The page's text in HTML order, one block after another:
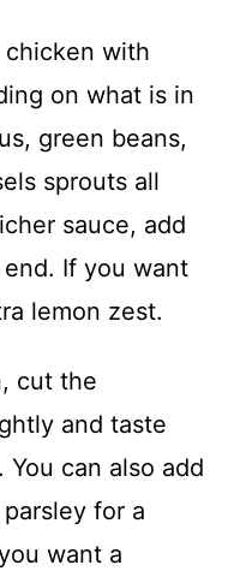
chicken with
on what is in
green beans,
sprouts all
sauce, add
If you want
lemon zest.
cut the
and taste
can also add
for a
want a